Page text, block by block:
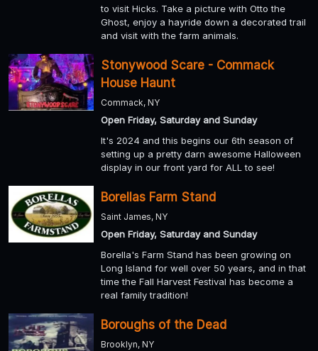
to visit Hicks. Take a picture with Otto the
Ghost, enjoy a hayride down a decorated trail
and visit with the farm animals.
Stonywood Scare - Commack
House Haunt
Commack, NY
Open Friday, Saturday and Sunday
It's 2024 and this begins our 6th season of
setting up a pretty darn awesome Halloween
display in our front yard for ALL to see!
Borellas Farm Stand
Saint James, NY
Open Friday, Saturday and Sunday
Borella's Farm Stand has been growing on
Long Island for well over 50 years, and in that
time the Fall Harvest Festival has become a
real family tradition!
Boroughs of the Dead
Brooklyn, NY